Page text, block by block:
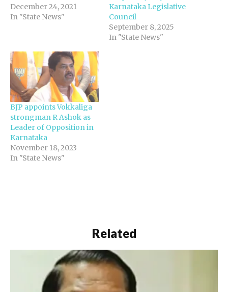
December 24, 2021
In "State News"
Karnataka Legislative
Council
September 8, 2025
In "State News"
BJP appoints Vokkaliga
strongman R Ashok as
Leader of Opposition in
Karnataka
November 18, 2023
In "State News"
Related